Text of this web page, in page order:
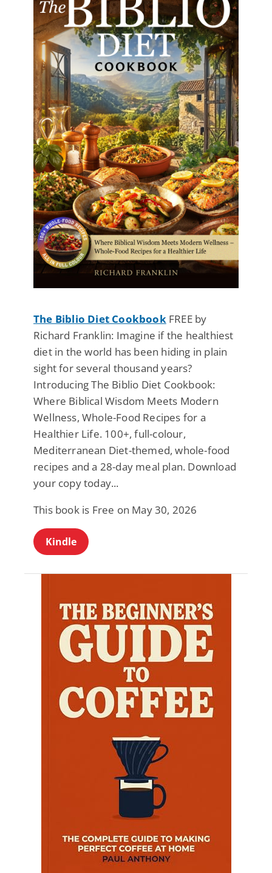
The Biblio Diet CookbookFREE by
Richard Franklin: Imagine if the healthiest
diet in the world has been hiding in plain
sight for several thousand years?
Introducing The Biblio Diet Cookbook:
Where Biblical Wisdom Meets Modern
Wellness, Whole-Food Recipes for a
Healthier Life. 100+, full-colour,
Mediterranean Diet-themed, whole-food
recipes and a 28-day meal plan. Download
your copy today...
This book is Free on May 30, 2026
Kindle